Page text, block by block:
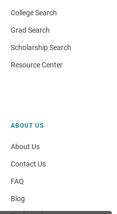
College Search
Grad Search
Scholarship Search
Resource Center
ABOUT US
About Us
Contact Us
FAQ
Blog